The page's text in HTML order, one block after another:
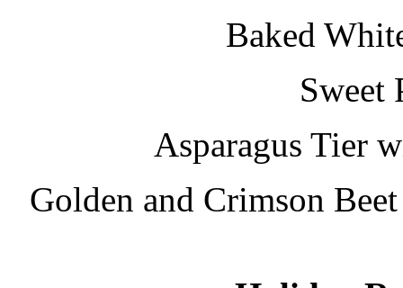
Baked
Sweet
Asparagus Tier
Golden and Crimson